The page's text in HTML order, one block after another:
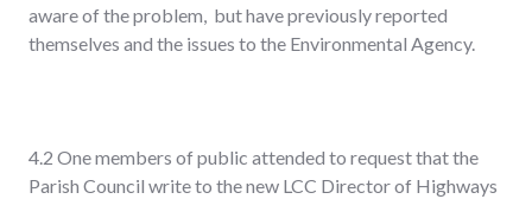
aware of the problem, but have previously reported
themselves and the issues to the Environmental Agency.
4.2 One members of public attended to request that the
Parish Council write to the new LCC Director of Highways